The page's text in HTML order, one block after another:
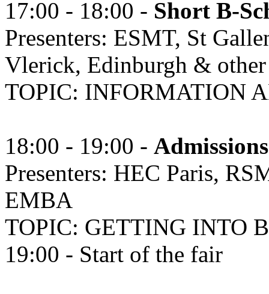
17:00 - 18:00 - Short B-
Presenters: ESMT, St
Vlerick, Edinburgh & other
TOPIC: INFORMATION
18:00 - 19:00 -
Presenters: HEC Paris,
EMBA
TOPIC: GETTING INTO
19:00 - Start of the fair